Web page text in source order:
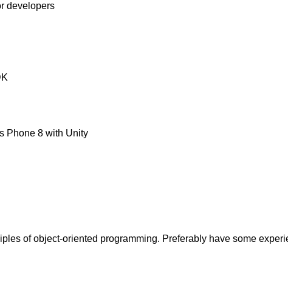
developers
Phone 8 with Unity
of object-oriented programming. Preferably have some